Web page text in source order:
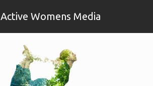
Active Womens Media